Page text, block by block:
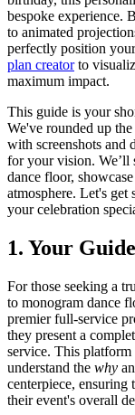
bespoke experience.
to animated
perfectly position
plan creatorto
maximum impact.
This guide is your
We've rounded up
with screenshots and
for your vision.
dance floor,
atmosphere. Let's get
your celebration
1. Your
For those seeking a
to monogram dance
premier full-service
they present a
service. This
understand the why
centerpiece,
their event's overall